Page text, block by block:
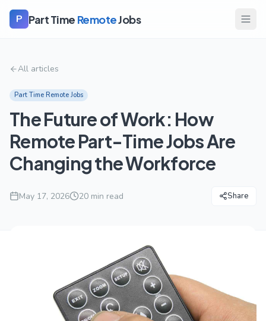
P Part Time RemoteJobs
All articles
Part Time Remote Jobs
The Future of Work: How
Remote Part-Time Jobs Are
Changing the Workforce
May 17, 2026 20 min read Share